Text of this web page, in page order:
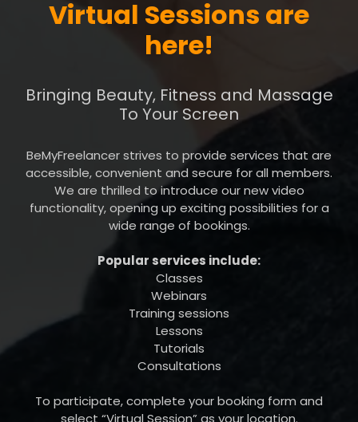
Virtual Sessions are
here!
Bringing Beauty, Fitness and Massage
To Your Screen
BeMyFreelancer strives to provide services that are
accessible, convenient and secure for all members.
We are thrilled to introduce our new video
functionality, opening up exciting possibilities for a
wide range of bookings.
Popular services include:
Classes
Webinars
Training sessions
Lessons
Tutorials
Consultations
To participate, complete your booking form and